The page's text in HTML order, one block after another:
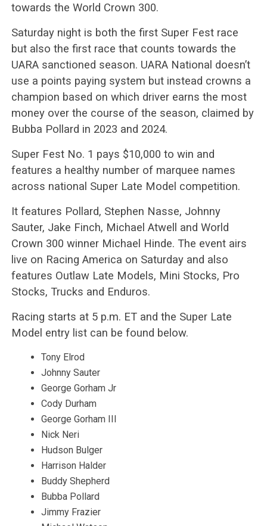
towards the World Crown 300.
Saturday night is both the first Super Fest race
but also the first race that counts towards the
UARA sanctioned season. UARA National doesn’t
use a points paying system but instead crowns a
champion based on which driver earns the most
money over the course of the season, claimed by
Bubba Pollard in 2023 and 2024.
Super Fest No. 1 pays $10,000 to win and
features a healthy number of marquee names
across national Super Late Model competition.
It features Pollard, Stephen Nasse, Johnny
Sauter, Jake Finch, Michael Atwell and World
Crown 300 winner Michael Hinde. The event airs
live on Racing America on Saturday and also
features Outlaw Late Models, Mini Stocks, Pro
Stocks, Trucks and Enduros.
Racing starts at 5 p.m. ET and the Super Late
Model entry list can be found below.
Tony Elrod
Johnny Sauter
George Gorham Jr
Cody Durham
George Gorham III
Nick Neri
Hudson Bulger
Harrison Halder
Buddy Shepherd
Bubba Pollard
Jimmy Frazier